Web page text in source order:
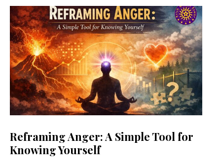
Weekly
Calendar
Reframing Anger: A Simple Tool for
Knowing Yourself